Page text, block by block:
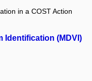
in a COST Action
Identification (MDVI)